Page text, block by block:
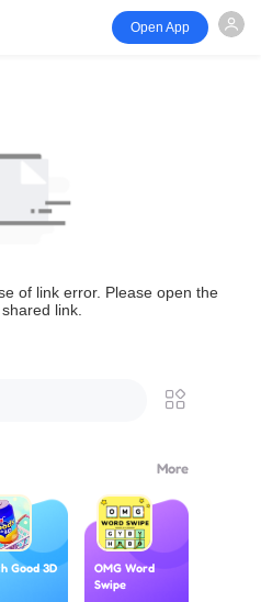
Open App
of link error. Please open the
link.